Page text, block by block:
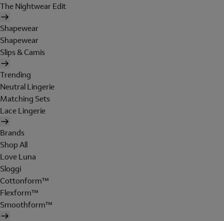
The Nightwear Edit
Shapewear
Shapewear
Slips & Camis
Trending
Neutral Lingerie
Matching Sets
Lace Lingerie
Brands
Shop All
Love Luna
Sloggi
Cottonform™
Flexform™
Smoothform™